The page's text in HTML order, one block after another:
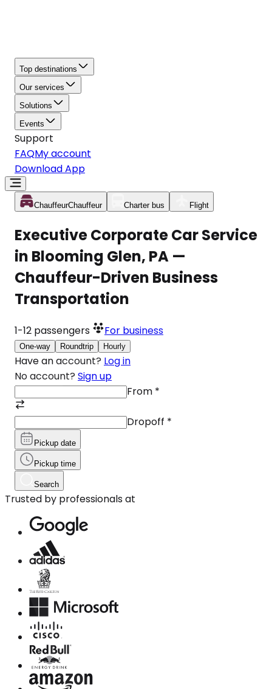
Top destinations
Our services
Solutions
Events
Support
FAQMy account
Download App
ChauffeurChauffeur Charter bus Flight
Executive Corporate Car Service
in Blooming Glen, PA —
Chauffeur-Driven Business
Transportation
1-12 passengers For business
One-way Roundtrip Hourly
Have an account? Log in
No account? Sign up
From *
Dropoff *
Pickup date
Pickup time
Search
Trusted by professionals at